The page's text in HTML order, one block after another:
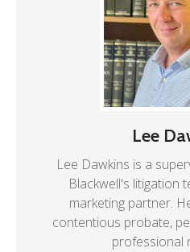
Lee
Lee Dawkins is a
Blackwell's litigation
marketing partner.
contentious probate,
professional